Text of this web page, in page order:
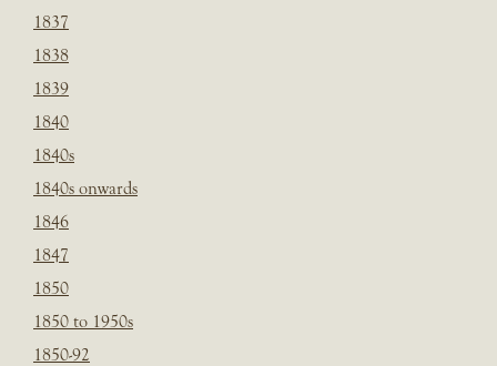
1837
1838
1839
1840
1840s
1840s onwards
1846
1847
1850
1850 to 1950s
1850-92